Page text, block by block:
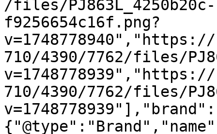
/files/
f9256654c16f.png?
710/4390/7762/files/
710/4390/7762/files/
v=1748778939"],"brand":